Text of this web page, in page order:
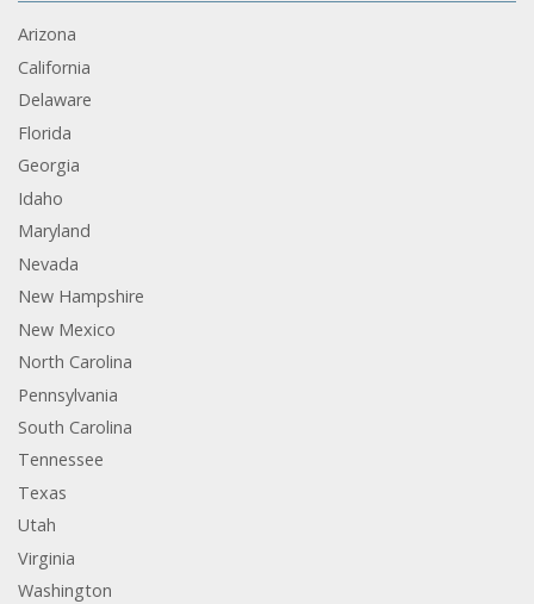
Arizona
California
Delaware
Florida
Georgia
Idaho
Maryland
Nevada
New Hampshire
New Mexico
North Carolina
Pennsylvania
South Carolina
Tennessee
Texas
Utah
Virginia
Washington